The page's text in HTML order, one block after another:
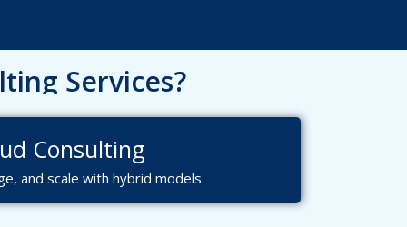
Services?
Consulting
and scale with hybrid models.